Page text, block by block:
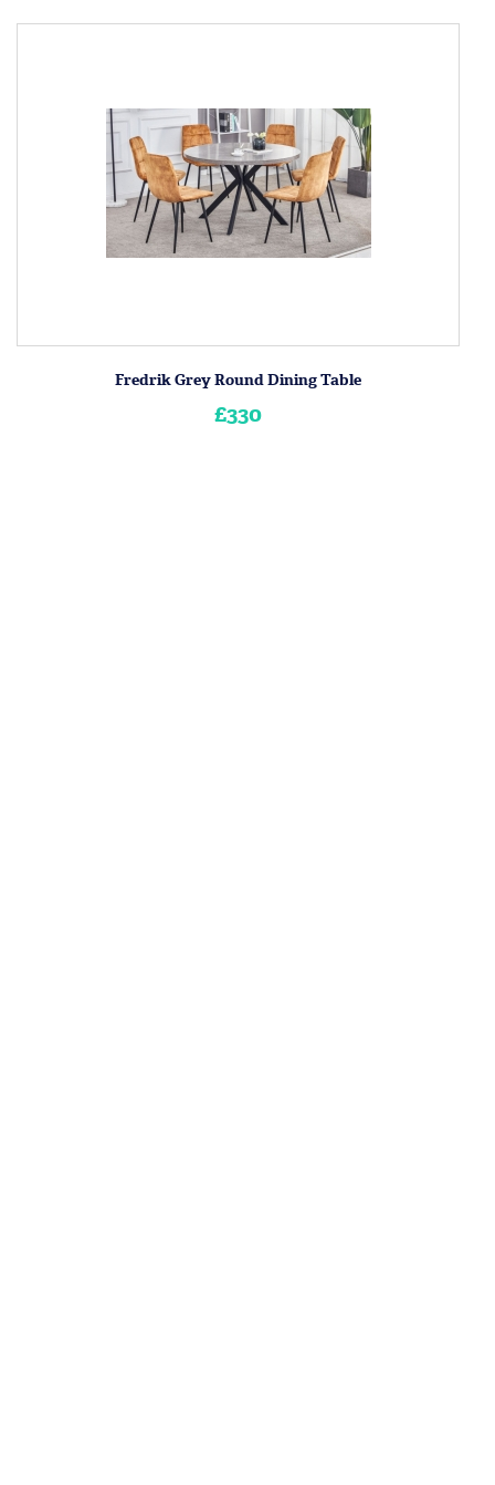
Fredrik Grey Round Dining Table
£330